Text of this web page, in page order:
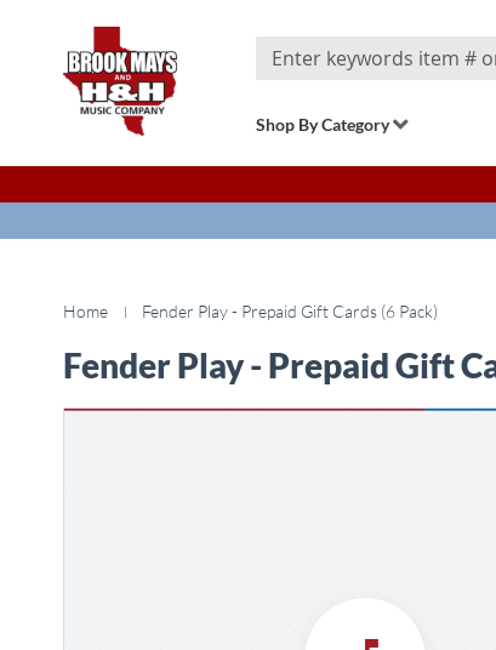
Search
Shop By Category
Home Fender Play - Prepaid Gift Cards (6 Pack)
Fender Play - Prepaid Gift
to